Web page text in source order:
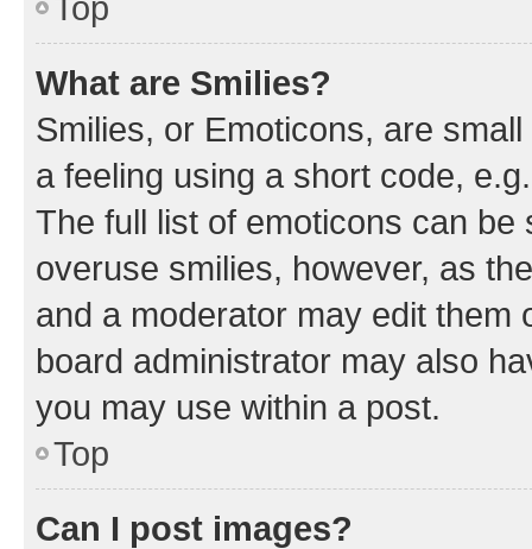
What are Smilies?
Smilies, or Emoticons, are
a feeling using a short code,
The full list of emoticons can
overuse smilies, however, as
and a moderator may edit them
board administrator may also
you may use within a post.
Top
Can I post images?